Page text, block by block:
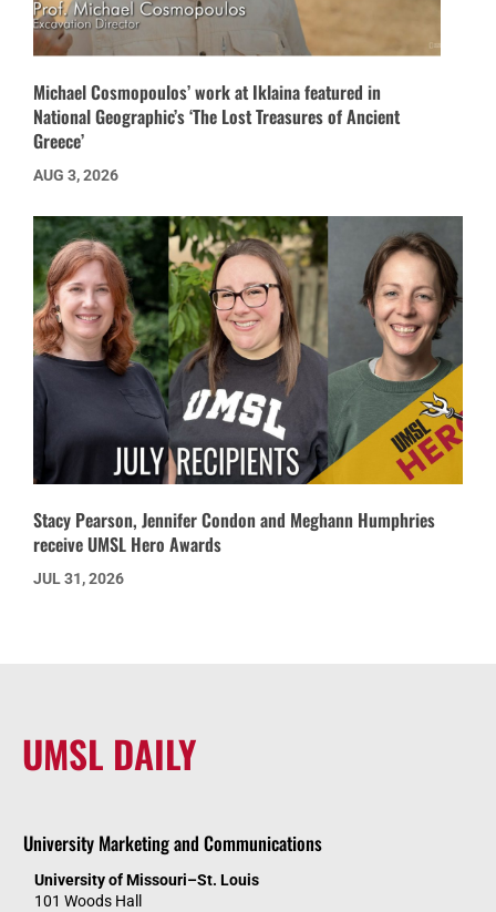
Michael Cosmopoulos’ work at Iklaina featured in
National Geographic’s ‘The Lost Treasures of Ancient
Greece’
AUG 3, 2026
Stacy Pearson, Jennifer Condon and Meghann Humphries
receive UMSL Hero Awards
JUL 31, 2026
UMSL DAILY
University Marketing and Communications
University of Missouri–St. Louis
101 Woods Hall